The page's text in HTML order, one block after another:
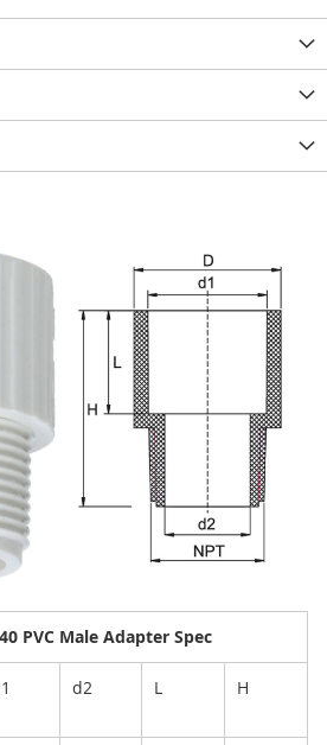
PVC Male Adapter Spec
d2 L H